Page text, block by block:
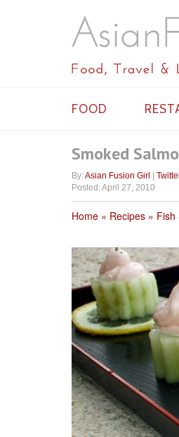
FOOD
Smoked
By:Asian Fusion Girl
Posted: April 27, 2010
Home Recipes Fish